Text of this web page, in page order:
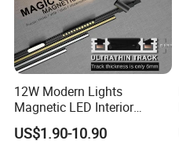
12W Modern Lights
Magnetic LED Interior
Lighting Commercial COB
Spot Downlight Track Lights
US$1.90-10.90